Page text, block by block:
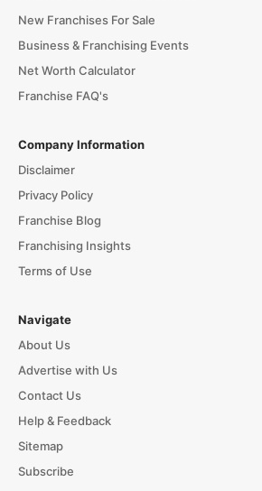
New Franchises For Sale
Business & Franchising Events
Net Worth Calculator
Franchise FAQ's
Company Information
Disclaimer
Privacy Policy
Franchise Blog
Franchising Insights
Terms of Use
Navigate
About Us
Advertise with Us
Contact Us
Help & Feedback
Sitemap
Subscribe